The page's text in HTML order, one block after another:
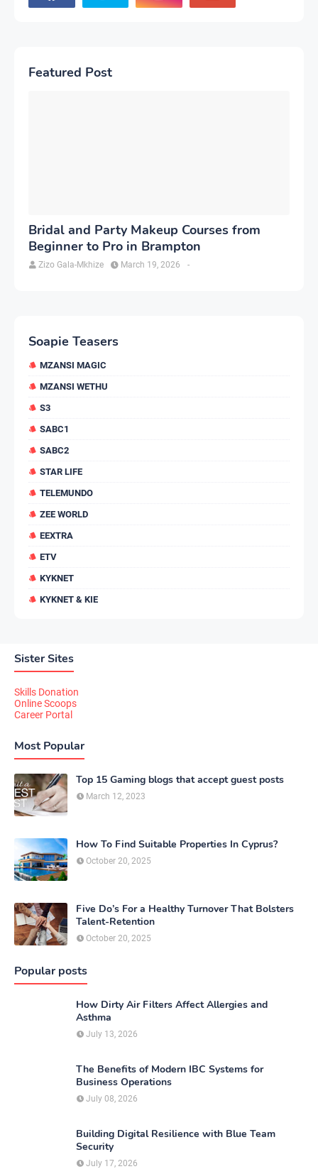
Featured Post
Bridal and Party Makeup Courses from
Beginner to Pro in Brampton
Zizo Gala-Mkhize -
March 19, 2026
Soapie Teasers
MZANSI MAGIC
MZANSI WETHU
S3
SABC1
SABC2
STAR LIFE
TELEMUNDO
ZEE WORLD
EEXTRA
ETV
KYKNET
KYKNET & KIE
Sister Sites
Skills Donation
Online Scoops
Career Portal
Most Popular
Top 15 Gaming blogs that accept guest posts
March 12, 2023
How To Find Suitable Properties In Cyprus?
October 20, 2025
Five Do’s For a Healthy Turnover That Bolsters
Talent-Retention
October 20, 2025
Popular posts
How Dirty Air Filters Affect Allergies and
Asthma
July 13, 2026
The Benefits of Modern IBC Systems for
Business Operations
July 08, 2026
Building Digital Resilience with Blue Team
Security
July 17, 2026